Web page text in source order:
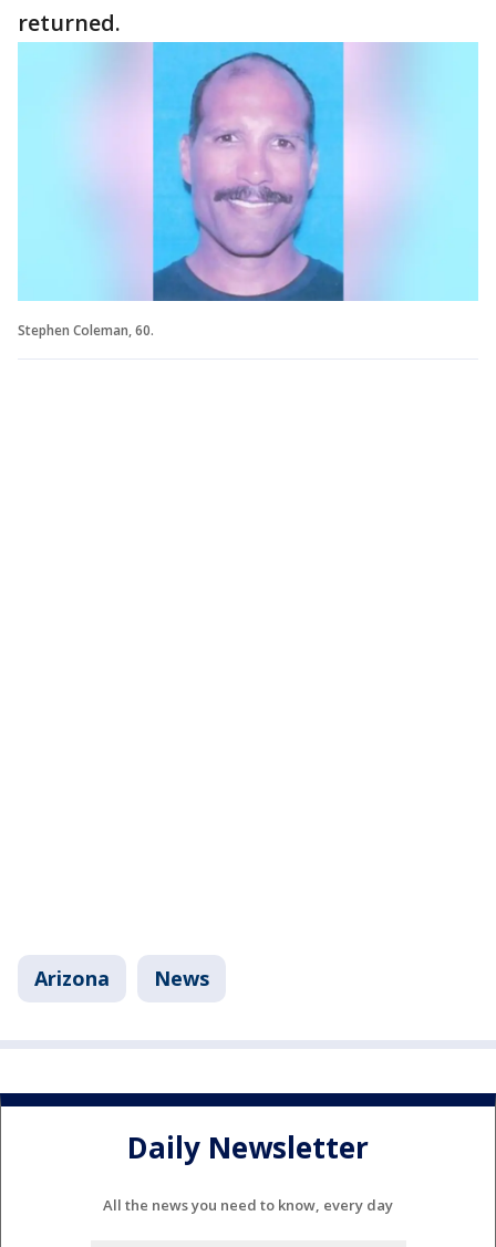
returned.
Stephen Coleman, 60.
Arizona News
Daily Newsletter
All the news you need to know, every day